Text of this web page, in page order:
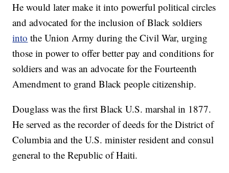
He would later make it into powerful political circles
and advocated for the inclusion of Black soldiers
into the Union Army during the Civil War, urging
those in power to offer better pay and conditions for
soldiers and was an advocate for the Fourteenth
Amendment to grand Black people citizenship.
Douglass was the first Black U.S. marshal in 1877.
He served as the recorder of deeds for the District of
Columbia and the U.S. minister resident and consul
general to the Republic of Haiti.